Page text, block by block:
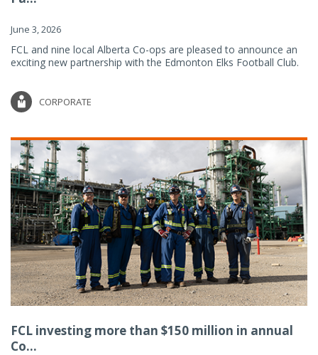
June 3, 2026
FCL and nine local Alberta Co-ops are pleased to announce an
exciting new partnership with the Edmonton Elks Football Club.
CORPORATE
FCL investing more than $150 million in annual
Co...